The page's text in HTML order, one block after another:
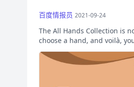
百度情报员 2021-09-24
The All Hands Collection is
choose a hand, and voilà,